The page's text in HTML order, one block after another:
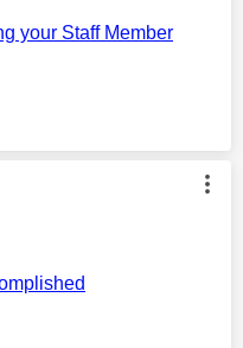
your Staff Member